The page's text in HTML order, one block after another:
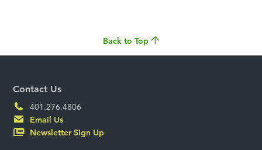
Back to Top
Contact Us
401.276.4806
Email Us
Newsletter Sign Up